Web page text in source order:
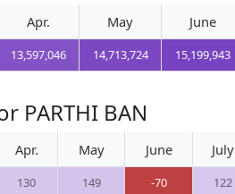
Apr. May June
13,597,046 14,713,724 15,199,943
PARTHI BAN
Apr. May June July
130 149 -70 122